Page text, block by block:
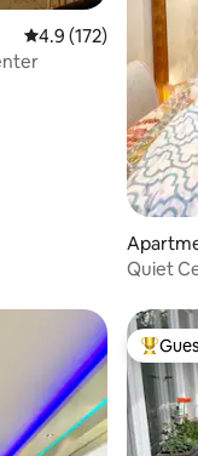
4.9 out of 5 average
4.9 (172)
Quiet
Top